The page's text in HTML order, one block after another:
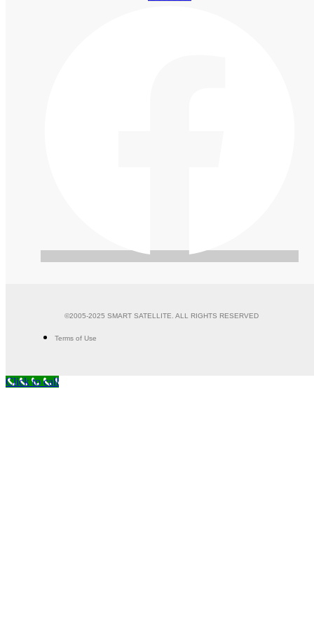
©2005-2025 SMART SATELLITE. ALL RIGHTS RESERVED
Terms of Use
Click to call